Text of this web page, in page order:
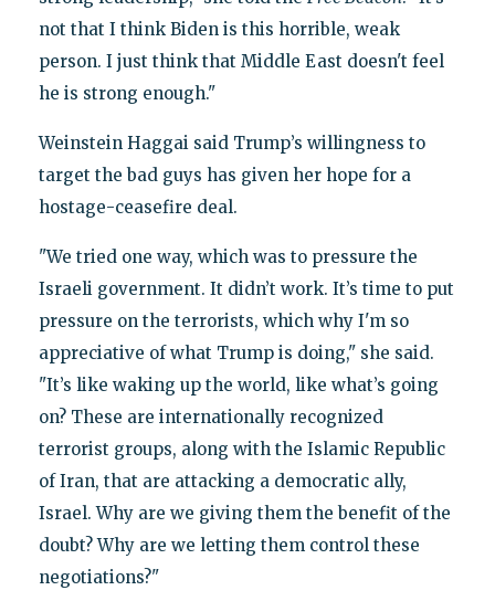
not that I think Biden is this horrible, weak
person. I just think that Middle East doesn't feel
he is strong enough."
Weinstein Haggai said Trump’s willingness to
target the bad guys has given her hope for a
hostage-ceasefire deal.
"We tried one way, which was to pressure the
Israeli government. It didn’t work. It’s time to put
pressure on the terrorists, which why I'm so
appreciative of what Trump is doing," she said.
"It’s like waking up the world, like what’s going
on? These are internationally recognized
terrorist groups, along with the Islamic Republic
of Iran, that are attacking a democratic ally,
Israel. Why are we giving them the benefit of the
doubt? Why are we letting them control these
negotiations?"